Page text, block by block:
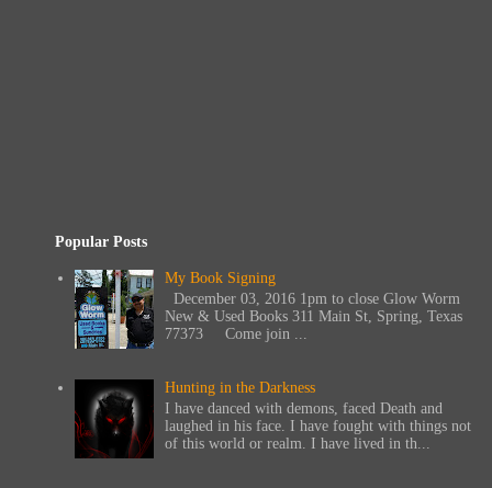
Popular Posts
My Book Signing
December 03, 2016 1pm to close Glow Worm
New & Used Books 311 Main St, Spring, Texas
77373 Come join ...
Hunting in the Darkness
I have danced with demons, faced Death and
laughed in his face. I have fought with things not
of this world or realm. I have lived in th...